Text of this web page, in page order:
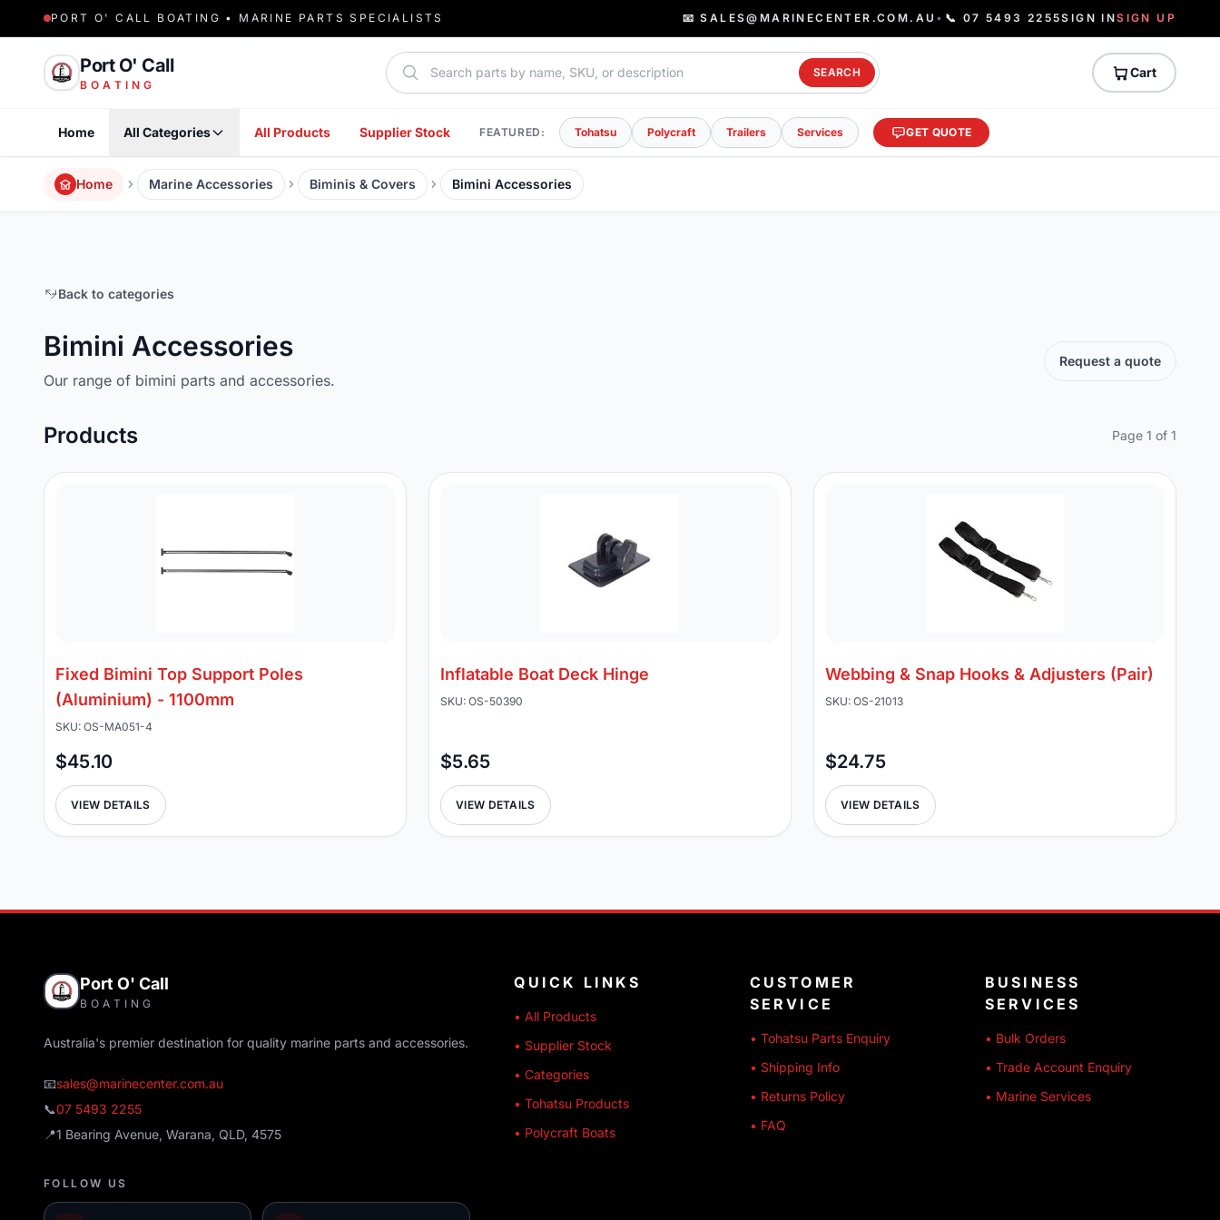
PORT O' CALL BOATING • MARINE PARTS SPECIALISTS 📧 SALES@MARINECENTER.COM.AU • 📞 07 5493 2255SIGN INSIGN UP
Port O' Call
BOATING
Search parts
SEARCH Cart
Home All Categories All Products Supplier Stock FEATURED: Tohatsu Polycraft Trailers Services GET QUOTE
Home Marine Accessories Biminis & Covers Bimini Accessories
Back to categories
Bimini Accessories
Our range of bimini parts and accessories.
Request a quote
Products Page 1 of 1
Fixed Bimini Top Support Poles
(Aluminium) - 1100mm
SKU: OS-MA051-4
$45.10
VIEW DETAILS
Inflatable Boat Deck Hinge
SKU: OS-50390
$5.65
VIEW DETAILS
Webbing & Snap Hooks & Adjusters (Pair)
SKU: OS-21013
$24.75
VIEW DETAILS
Port O' Call
BOATING
Australia's premier destination for quality marine parts and accessories.
📧sales@marinecenter.com.au
📞07 5493 2255
📍1 Bearing Avenue, Warana, QLD, 4575
FOLLOW US
QUICK LINKS
• All Products
• Supplier Stock
• Categories
• Tohatsu Products
• Polycraft Boats
CUSTOMER
SERVICE
• Tohatsu Parts Enquiry
• Shipping Info
• Returns Policy
• FAQ
BUSINESS
SERVICES
• Bulk Orders
• Trade Account Enquiry
• Marine Services